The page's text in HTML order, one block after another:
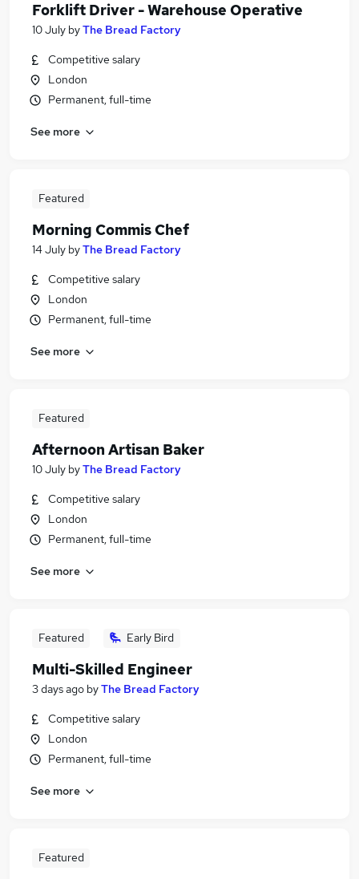
Forklift Driver - Warehouse Operative
10 July byThe Bread Factory
Competitive salary
London
Permanent, full-time
See more
Featured
Morning Commis Chef
14 July byThe Bread Factory
Competitive salary
London
Permanent, full-time
See more
Featured
Afternoon Artisan Baker
10 July byThe Bread Factory
Competitive salary
London
Permanent, full-time
See more
Featured Early Bird
Multi-Skilled Engineer
3 days ago byThe Bread Factory
Competitive salary
London
Permanent, full-time
See more
Featured